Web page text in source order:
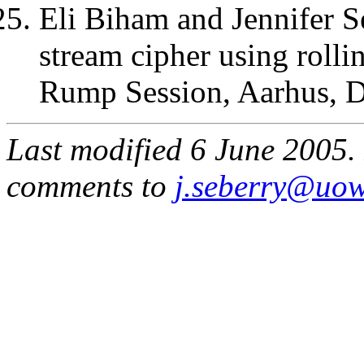
Eli Biham and Jennifer
stream cipher using
Rump Session, Aarhus,
Last modified 6 June
comments to